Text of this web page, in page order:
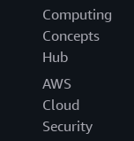
Computing
Concepts
Hub
AWS
Cloud
Security